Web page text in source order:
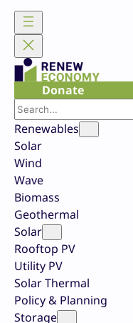
Skip
content
Donate
Search
Renewables
Solar
Wind
Wave
Biomass
Geothermal
Solar
Rooftop PV
Utility PV
Solar Thermal
Policy & Planning
Storage